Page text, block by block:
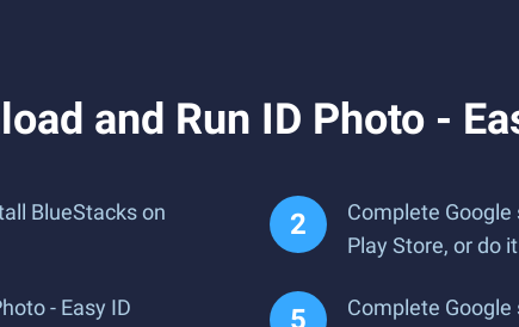
and Run ID Photo -
BlueStacks on
Complete
Play Store, or do
- Easy ID
Complete Google